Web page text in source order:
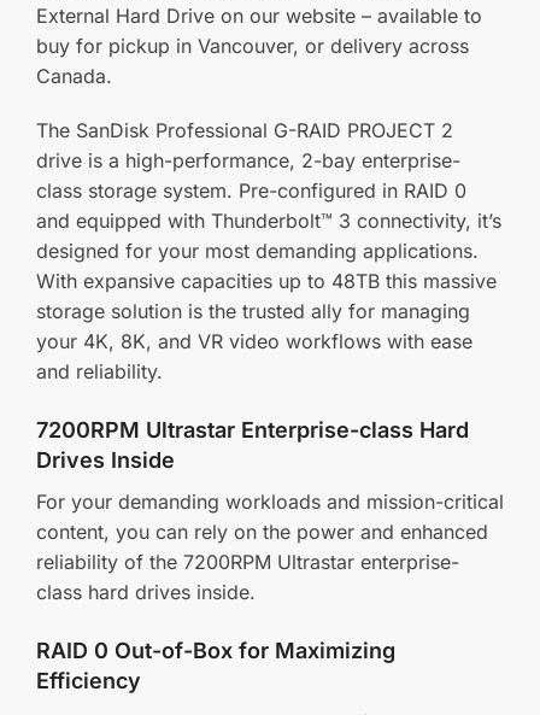
External Hard Drive on our website – available to
buy for pickup in Vancouver, or delivery across
Canada.
The SanDisk Professional G-RAID PROJECT 2
drive is a high-performance, 2-bay enterprise-
class storage system. Pre-configured in RAID 0
and equipped with Thunderbolt™ 3 connectivity, it’s
designed for your most demanding applications.
With expansive capacities up to 48TB this massive
storage solution is the trusted ally for managing
your 4K, 8K, and VR video workflows with ease
and reliability.
7200RPM Ultrastar Enterprise-class Hard
Drives Inside
For your demanding workloads and mission-critical
content, you can rely on the power and enhanced
reliability of the 7200RPM Ultrastar enterprise-
class hard drives inside.
RAID 0 Out-of-Box for Maximizing
Efficiency